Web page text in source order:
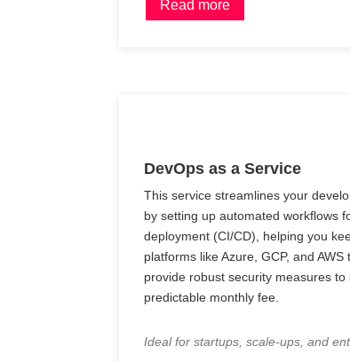
Read more
DevOps as a Service
This service streamlines your
by setting up automated workflows
deployment (CI/CD), helping you
platforms like Azure, GCP, and
provide robust security measures
predictable monthly fee.
Ideal for startups, scale-ups, and